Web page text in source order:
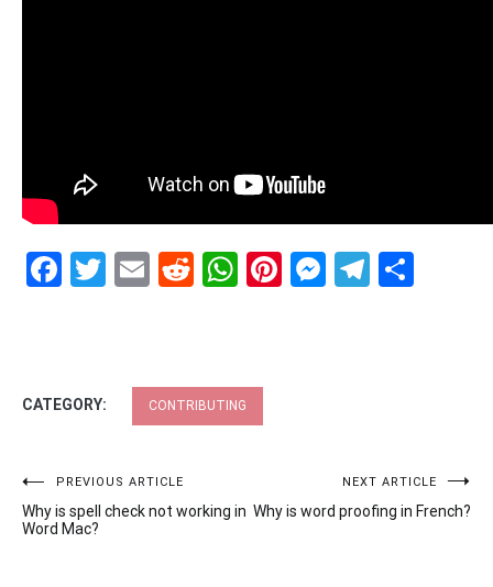
Facebook
Twitter
EmailRedditWhatsApp
Pinterest
CATEGORY: CONTRIBUTING
Post
navigation
PREVIOUS ARTICLE
Why is spell check not working in
Word Mac?
NEXT ARTICLE
Why is word proofing in French?